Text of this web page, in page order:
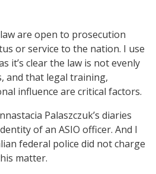
are open to prosecution
or service to the nation. I use
it’s clear the law is not evenly
and that legal training,
influence are critical factors.
Palaszczuk’s diaries
of an ASIO officer. And I
federal police did not charge
matter.